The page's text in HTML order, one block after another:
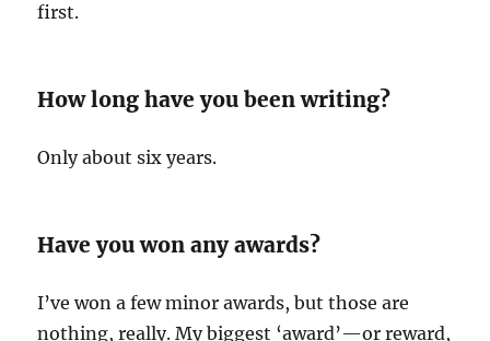
first.
How long have you been writing?
Only about six years.
Have you won any awards?
I’ve won a few minor awards, but those are
nothing, really. My biggest ‘award’—or reward,